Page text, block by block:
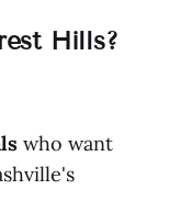
Hills?
who want